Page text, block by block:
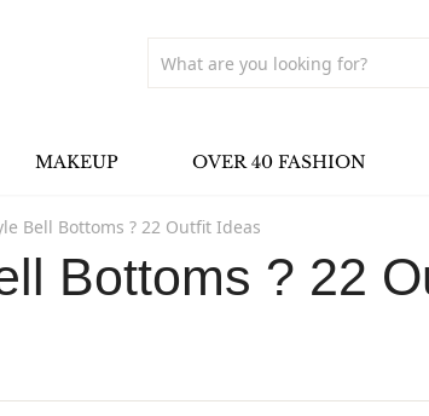
MAKEUP OVER 40 FASHION
Bell Bottoms ? 22 Outfit Ideas
Bottoms ? 22